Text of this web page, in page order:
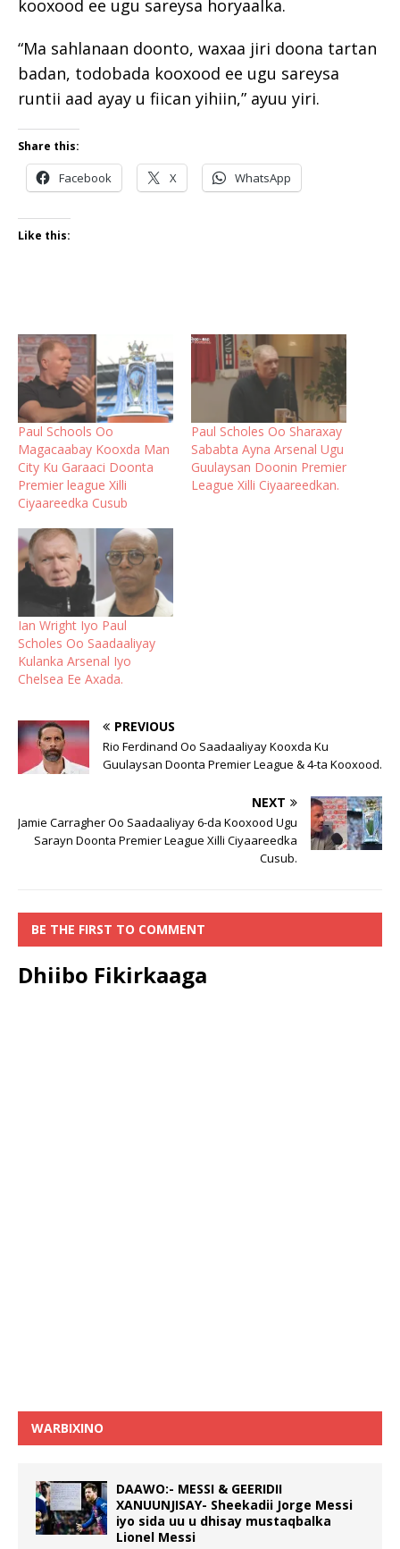
kooxood ee ugu sareysa horyaalka.
“Ma sahlanaan doonto, waxaa jiri doona tartan
badan, todobada kooxood ee ugu sareysa
runtii aad ayay u fiican yihiin,” ayuu yiri.
Share this:
Facebook X WhatsApp
Like this:
Paul Schools Oo
Magacaabay Kooxda Man
City Ku Garaaci Doonta
Premier league Xilli
Ciyaareedka Cusub
Paul Scholes Oo Sharaxay
Sababta Ayna Arsenal Ugu
Guulaysan Doonin Premier
League Xilli Ciyaareedkan.
Ian Wright Iyo Paul
Scholes Oo Saadaaliyay
Kulanka Arsenal Iyo
Chelsea Ee Axada.
PREVIOUS
Rio Ferdinand Oo Saadaaliyay Kooxda Ku
Guulaysan Doonta Premier League & 4-ta Kooxood.
NEXT
Jamie Carragher Oo Saadaaliyay 6-da Kooxood Ugu
Sarayn Doonta Premier League Xilli Ciyaareedka
Cusub.
BE THE FIRST TO COMMENT
Dhiibo Fikirkaaga
WARBIXINO
DAAWO:- MESSI & GEERIDII
XANUUNJISAY- Sheekadii Jorge Messi
iyo sida uu u dhisay mustaqbalka
Lionel Messi